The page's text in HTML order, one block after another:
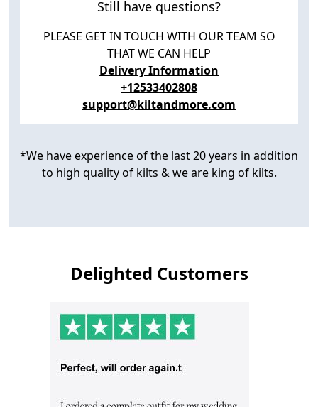
Still have questions?
PLEASE GET IN TOUCH WITH OUR TEAM SO
THAT WE CAN HELP
Delivery Information
+12533402808
support@kiltandmore.com
*We have experience of the last 20 years in addition
to high quality of kilts & we are king of kilts.
Delighted Customers